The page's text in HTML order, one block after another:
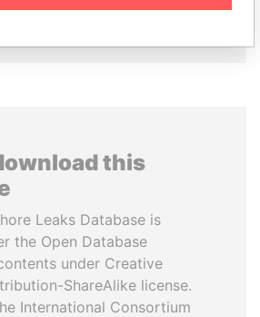
this
Leaks Database is
the Open Database
under Creative
ShareAlike license.
International Consortium